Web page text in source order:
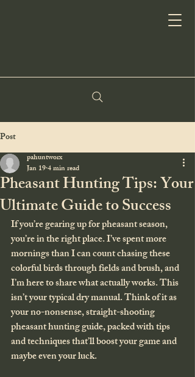
Post
Pheasant Hunting Tips: Your
Ultimate Guide to Success
pahuntworx
Jan 194 min read
If you’re gearing up for pheasant season,
you’re in the right place. I’ve spent more
mornings than I can count chasing these
colorful birds through fields and brush, and
I’m here to share what actually works. This
isn’t your typical dry manual. Think of it as
your no-nonsense, straight-shooting
pheasant hunting guide, packed with tips
and techniques that’ll boost your game and
maybe even your luck.